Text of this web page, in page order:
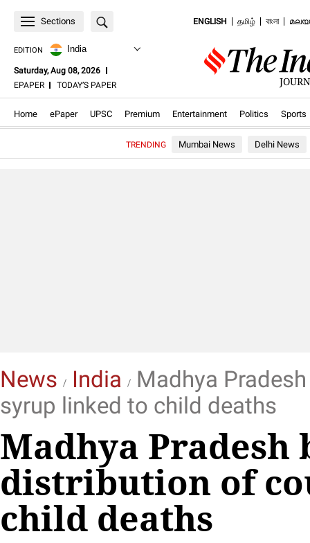
Sections ENGLISH தமிழ் বাংলা
EDITION India
Saturday, Aug 08, 2026
EPAPER.OPENS
WINDOW
TODAY’S PAPER.OPENS
WINDOW
Home.Opens in new window
ePaper.Opens in new window
UPSC.Opens in new window
Premium.Opens in new window
Entertainment.Opens in new
Politics .Opens
Sports
TRENDING Mumbai News Delhi News
News India
Madhya
syrup linked to child deaths
Madhya Pradesh
distribution of
child deaths